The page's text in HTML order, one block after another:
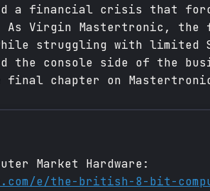
a financial crisis that
As Virgin Mastertronic, the
struggling with limited
the console side of the
final chapter on
Market Hardware:
e/the-british-8-bit-